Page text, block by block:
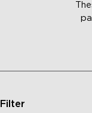
Filter